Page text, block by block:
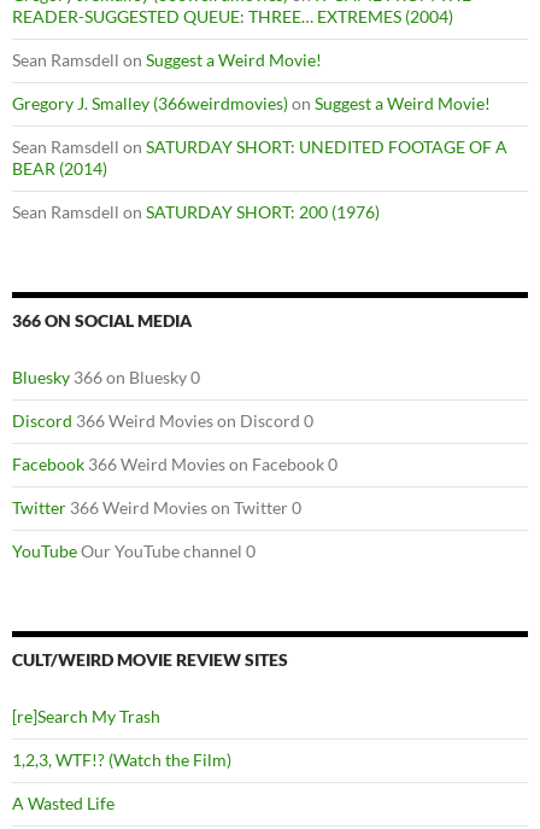
READER-SUGGESTED QUEUE: THREE… EXTREMES (2004)
Sean Ramsdell on Suggest a Weird Movie!
Gregory J. Smalley (366weirdmovies)on Suggest a Weird Movie!
Sean Ramsdell on SATURDAY SHORT: UNEDITED FOOTAGE OF A
BEAR (2014)
Sean Ramsdell on SATURDAY SHORT: 200 (1976)
366 ON SOCIAL MEDIA
Bluesky 366 on Bluesky 0
Discord 366 Weird Movies on Discord 0
Facebook 366 Weird Movies on Facebook 0
Twitter 366 Weird Movies on Twitter 0
YouTubeOur YouTube channel 0
CULT/WEIRD MOVIE REVIEW SITES
[re]Search My Trash
1,2,3, WTF!? (Watch the Film)
A Wasted Life